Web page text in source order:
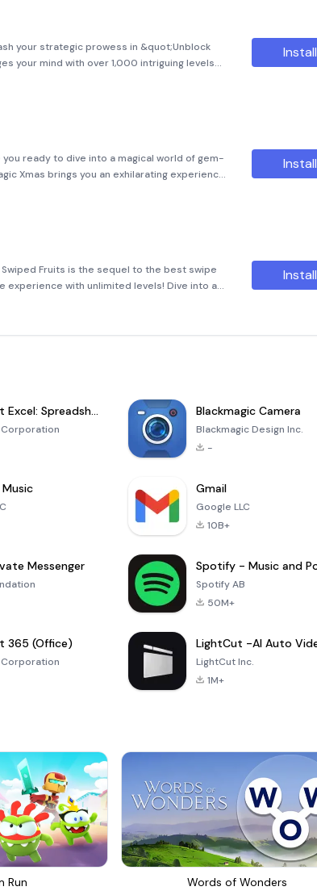
your strategic prowess in &quot;Unblock
your mind with over 1,000 intriguing levels
of unique puzzles designed to keep
Install
you ready to dive into a magical world of gem-
Xmas brings you an exhilarating experience
gameplay. This gem-matching game
Install
Swiped Fruits is the sequel to the best swipe
experience with unlimited levels! Dive into a
of similar fruits in this thrilling puzzle ga
Install
Microsoft Excel: Spreadsheets Blackmagic Camera
Blackmagic Design Inc.
-
Gmail
Google LLC
10B+
Messenger
Spotify AB
50M+
365 (Office)
LightCut Inc.
1M+
Run Words of Wonders